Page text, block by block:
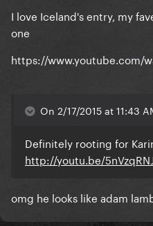
I love Iceland's entry, my
one
https://www.youtube.com/
On 2/17/2015 at 11:43
Definitely rooting for
http://youtu.be/
omg he looks like adam